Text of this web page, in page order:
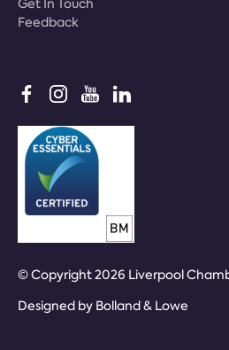
Get In Touch
Feedback
© Copyright 2026 Liverpool
Designed by Bolland & Lowe